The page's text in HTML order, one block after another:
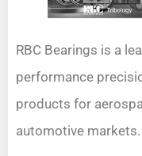
RBC Bearings is a
performance
products for
automotive markets.